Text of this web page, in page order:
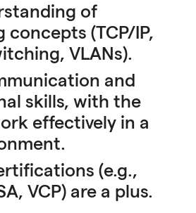
of
(TCP/IP,
VLANs).
and
skills, with the
effectively in a
(e.g.,
VCP) are a plus.